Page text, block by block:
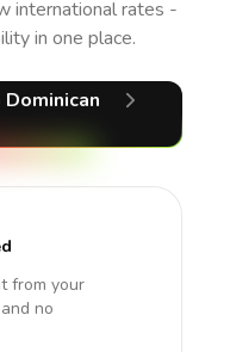
international rates -
in one place.
from your
no